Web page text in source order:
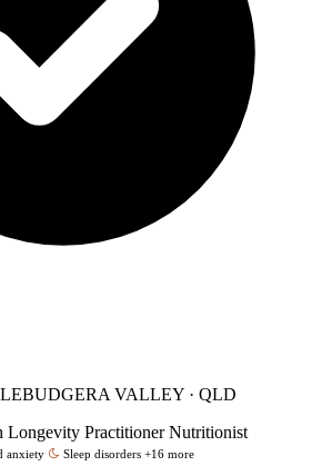
VALLEY · QLD
Longevity PractitionerNutritionist
anxiety Sleep disorders +16 more